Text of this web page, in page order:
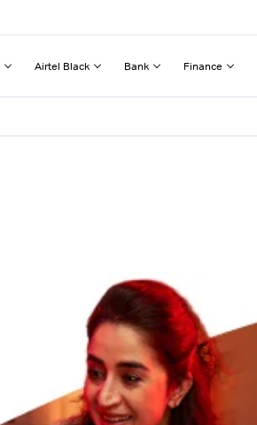
Airtel Black Bank Finance